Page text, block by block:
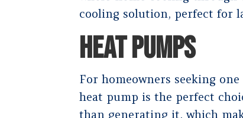
cooling solution, perfect for
HEAT PUMPS
For homeowners seeking
heat pump is the perfect
than generating it, which